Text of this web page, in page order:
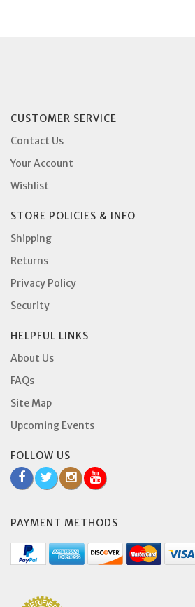
CUSTOMER SERVICE
Contact Us
Your Account
Wishlist
STORE POLICIES & INFO
Shipping
Returns
Privacy Policy
Security
HELPFUL LINKS
About Us
FAQs
Site Map
Upcoming Events
FOLLOW US
PAYMENT METHODS